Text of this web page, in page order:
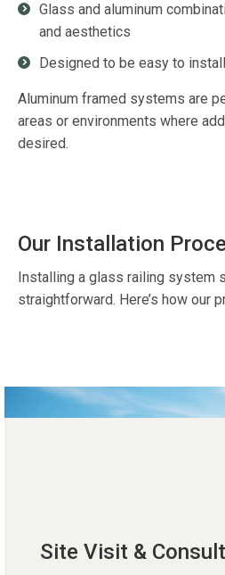
Glass and aluminum
and aesthetics
Designed to be easy to
Aluminum framed systems are
areas or environments where
desired.
Our Installation
Installing a glass railing system
straightforward. Here’s how our
Site Visit &